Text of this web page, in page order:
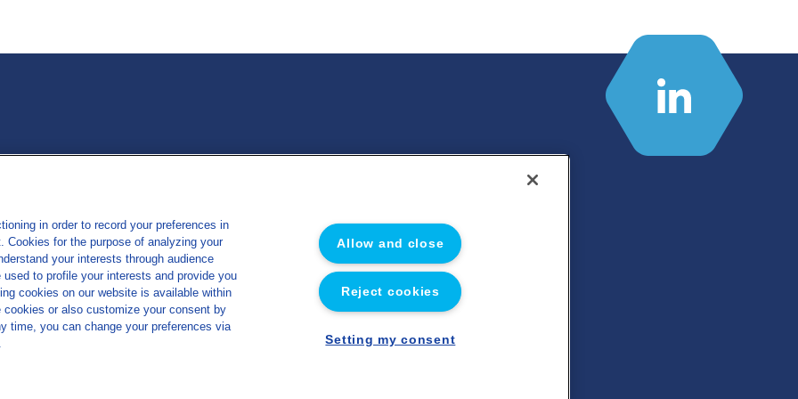
Sitemap
Legal notice
Privacy policy
Cookies management policy
Accessibility
in order to record your preferences in
for the purpose of analyzing your
your interests through audience
to profile your interests and provide you
cookies on our website is available within
or also customize your consent by
time, you can change your preferences via
Allow and close
Reject cookies
Setting my consent